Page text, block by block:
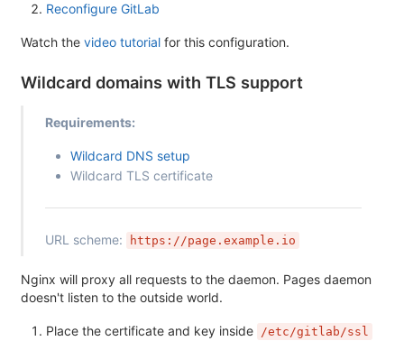
Reconfigure GitLab
Watch the video tutorial for this configuration.
Wildcard domains with TLS support
Requirements:
Wildcard DNS setup
Wildcard TLS certificate
URL scheme: https://page.example.io
Nginx will proxy all requests to the daemon. Pages daemon
doesn't listen to the outside world.
Place the certificate and key inside /etc/gitlab/ssl